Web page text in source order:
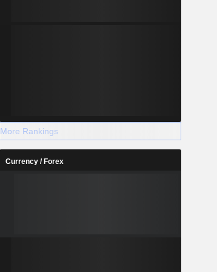
More Rankings
Currency / Forex